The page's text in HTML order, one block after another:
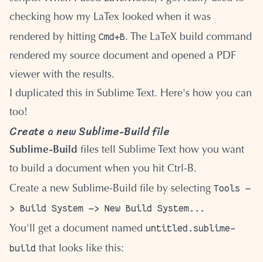
checking how my LaTex looked when it was
rendered by hitting Cmd+B. The LaTeX build command
rendered my source document and opened a PDF
viewer with the results.
I duplicated this in Sublime Text. Here's how you can
too!
Create a new Sublime-Build file
Sublime-Build files tell Sublime Text how you want
to build a document when you hit Ctrl-B.
Create a new Sublime-Build file by selecting Tools —
> Build System —> New Build System...
You'll get a document named untitled.sublime-
build that looks like this: